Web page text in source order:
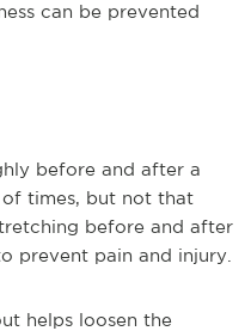
can be prevented
before and after a
times, but not that
before and after
prevent pain and injury.
helps loosen the